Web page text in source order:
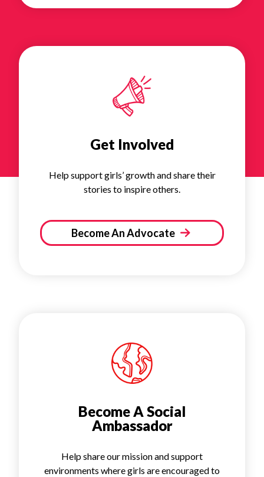
Get Involved
Help support girls’ growth and share their
stories to inspire others.
Become An Advocate
Become A Social
Ambassador
Help share our mission and support
environments where girls are encouraged to